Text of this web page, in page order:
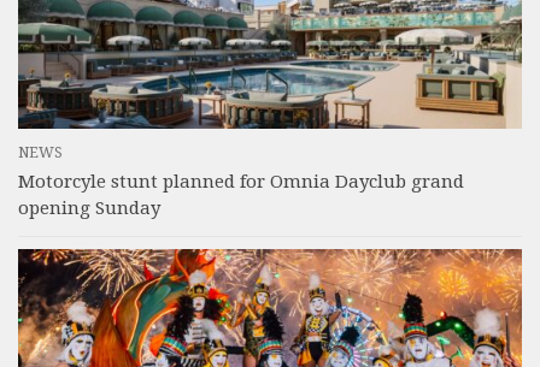
NEWS
Motorcyle stunt planned for Omnia Dayclub grand
opening Sunday